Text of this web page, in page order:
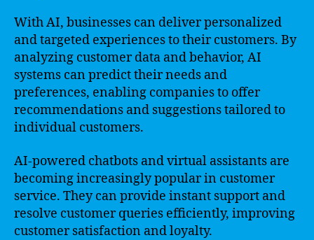
With AI, businesses can deliver personalized
and targeted experiences to their customers. By
analyzing customer data and behavior, AI
systems can predict their needs and
preferences, enabling companies to offer
recommendations and suggestions tailored to
individual customers.
AI-powered chatbots and virtual assistants are
becoming increasingly popular in customer
service. They can provide instant support and
resolve customer queries efficiently, improving
customer satisfaction and loyalty.